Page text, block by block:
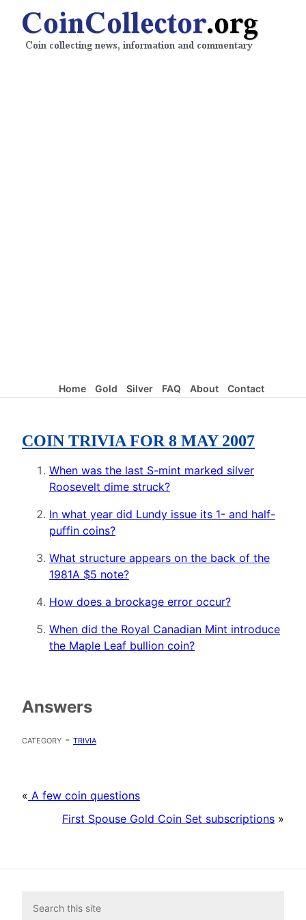
Home Gold Silver FAQ About Contact
COIN TRIVIA FOR 8 MAY 2007
When was the last S-mint marked silver
Roosevelt dime struck?
In what year did Lundy issue its 1- and half-
puffin coins?
What structure appears on the back of the
1981A $5 note?
How does a brockage error occur?
When did the Royal Canadian Mint introduce
the Maple Leaf bullion coin?
Answers
category - trivia
« A few coin questions
First Spouse Gold Coin Set subscriptions »